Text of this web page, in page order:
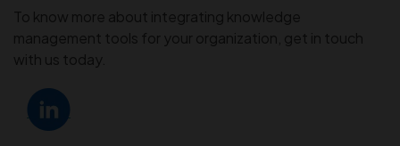
To know more about integrating knowledge
management tools for your organization, get in touch
with us today.